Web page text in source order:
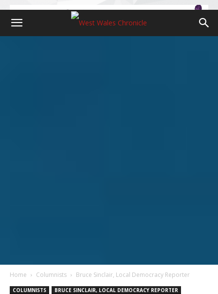
Home Columnists Bruce Sinclair, Local Democracy Reporter
COLUMNISTS
BRUCE SINCLAIR, LOCAL DEMOCRACY REPORTER